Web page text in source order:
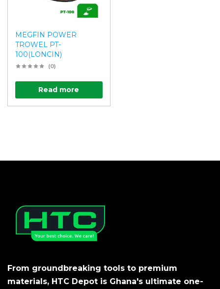
MEGFIN POWER
TROWEL PT-
100(LONCIN)
(0)
Read more
From groundbreaking tools to premium
materials, HTC Depot is Ghana's ultimate one-